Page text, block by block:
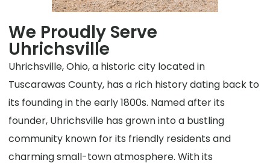
We Proudly Serve
Uhrichsville
Uhrichsville, Ohio, a historic city located in
Tuscarawas County, has a rich history dating back to
its founding in the early 1800s. Named after its
founder, Uhrichsville has grown into a bustling
community known for its friendly residents and
charming small-town atmosphere. With its